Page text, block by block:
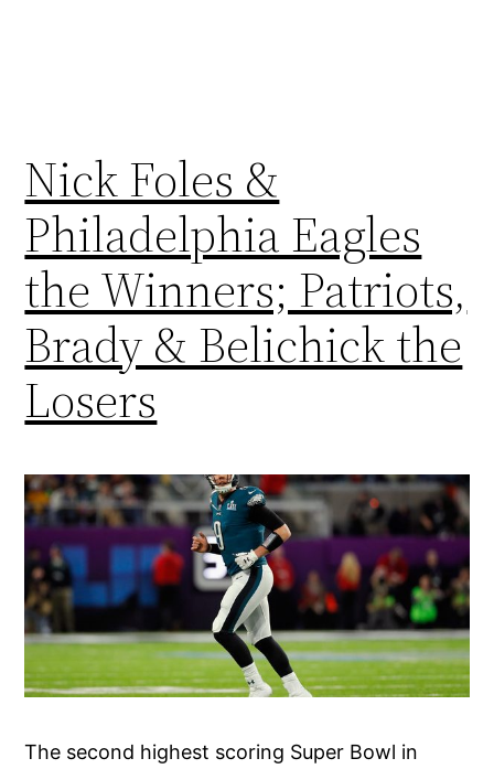
Nick Foles &
Philadelphia Eagles
the Winners; Patriots,
Brady & Belichick the
Losers
The second highest scoring Super Bowl in